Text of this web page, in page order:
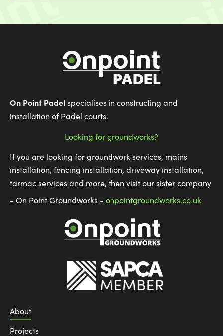
On Point Padelspecialises in constructing and
installation of Padel courts.
Looking for groundworks?
If you are looking for groundwork services, mains
installation, fencing installation, driveway installation,
tarmac services and more, then visit our sister company
- On Point Groundworks - onpointgroundworks.co.uk
About
Projects